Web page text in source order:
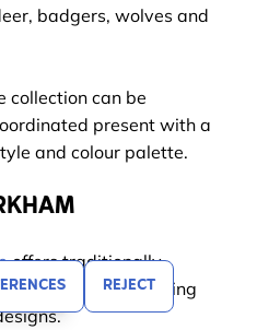
REJECT
FILTER
badgers, wolves and
collection can be
present with a
and colour palette.
offers traditionally
products featuring